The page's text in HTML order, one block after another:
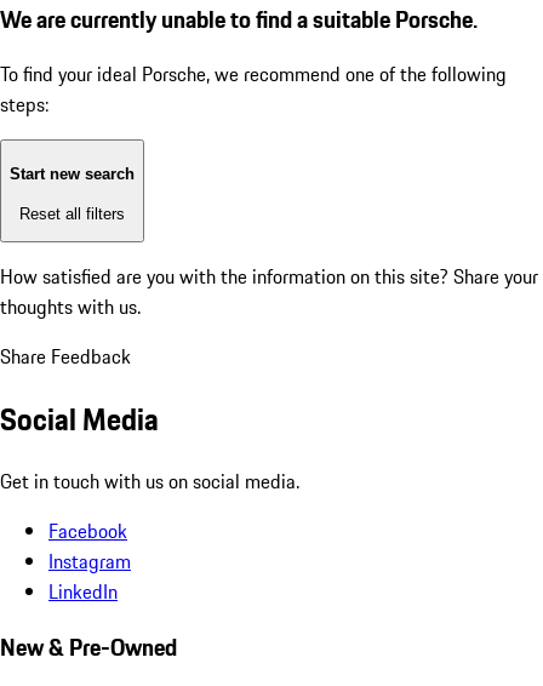
We are currently unable to find a suitable Porsche.
To find your ideal Porsche, we recommend one of the following
steps:
Start new search
Reset all filters
How satisfied are you with the information on this site? Share your
thoughts with us.
Share Feedback
Social Media
Get in touch with us on social media.
Facebook
Instagram
LinkedIn
New & Pre-Owned